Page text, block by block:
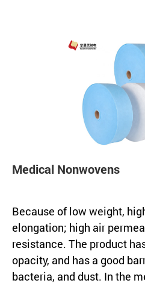
Medical Nonwovens
Because of low weight,
elongation; high air
resistance. The product
opacity, and has a good
bacteria, and dust. In the